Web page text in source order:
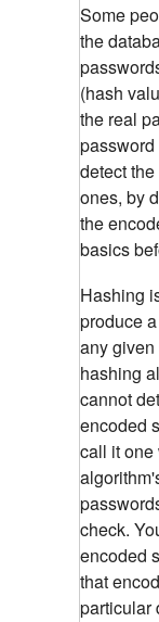
Some
the
(hash
the real
detect
ones, by
the
basics
Hashing
produce
any given
hashing
cannot
encoded
call it one
check.
encoded
that
particular